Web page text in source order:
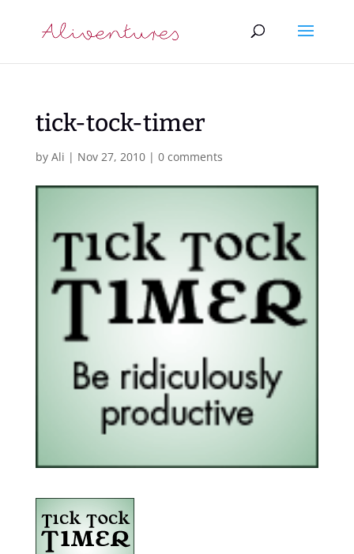
tick-tock-timer
by Ali | Nov 27, 2010| 0 comments